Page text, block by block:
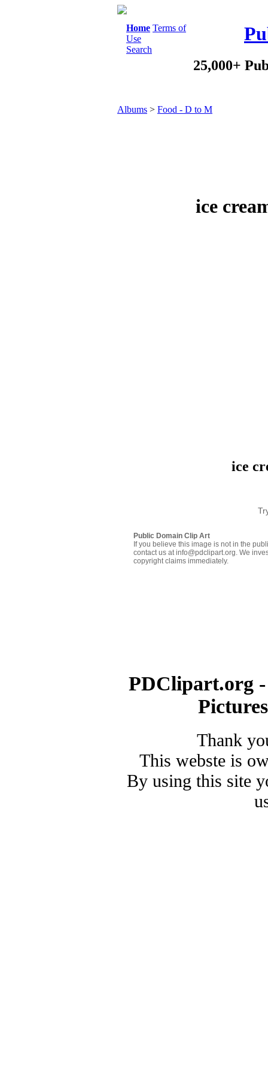
Home Terms of
Use
Search
25,000+
Albums > Food - D to M
ice
ice
Public Domain Clip Art
If you believe this image is not in the
contact us at info@pdclipart.org. We
copyright claims immediately.
PDClipart.org
Thank
This webste is
By using this site